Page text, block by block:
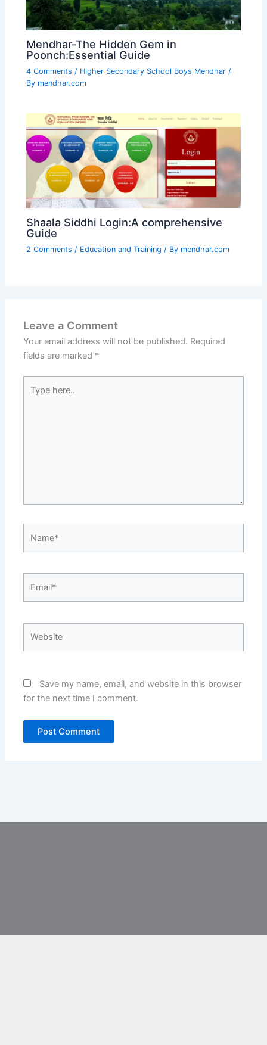
Mendhar-The Hidden Gem in
Poonch:Essential Guide
4 Comments / Higher Secondary School Boys Mendhar /
By mendhar.com
Shaala Siddhi Login:A comprehensive
Guide
2 Comments / Education and Training / By mendhar.com
Leave a Comment
Your email address will not be published. Required
fields are marked *
here..
Save my name, email, and website in this browser
for the next time I comment.